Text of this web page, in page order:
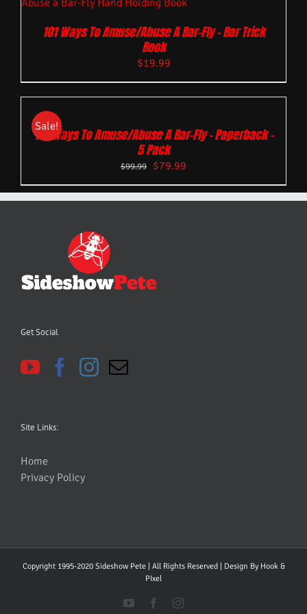
101 Ways To Amuse/Abuse A Bar-Fly – Bar Trick
Book
$19.99
Sale!
101 Ways To Amuse/Abuse A Bar-Fly – Paperback –
5 Pack
$99.99 $79.99
Get Social
Site Links:
Home
Privacy Policy
Copyright 1995-2020 Sideshow Pete | All Rights Reserved | Design By Hook &
PIxel
YouTubeFacebookInstagram